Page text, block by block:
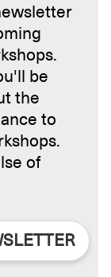
be
the
to
of